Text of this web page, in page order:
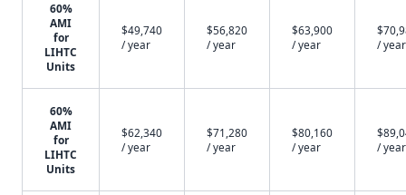
60%
AMI
for
LIHTC
Units
$49,740
/ year
$56,820
/ year
$63,900
/ year
/ year
60%
AMI
for
LIHTC
Units
$62,340
/ year
$71,280
/ year
$80,160
/ year
/ year